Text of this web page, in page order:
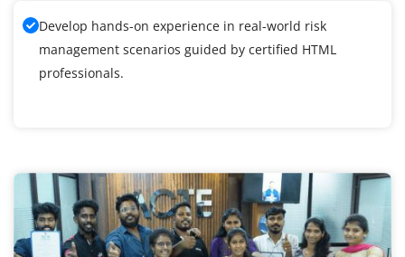
Develop hands-on experience in real-world risk
management scenarios guided by certified HTML
professionals.